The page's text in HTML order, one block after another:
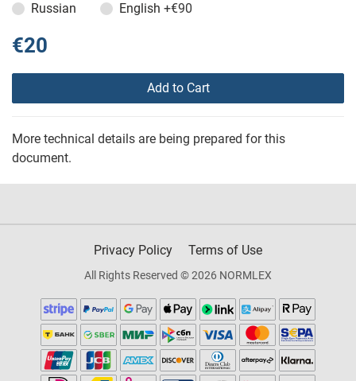
Russian
English +€90
€20
Add to Cart
More technical details are being prepared for this
document.
Privacy Policy Terms of Use
All Rights Reserved © 2026 NORMLEX